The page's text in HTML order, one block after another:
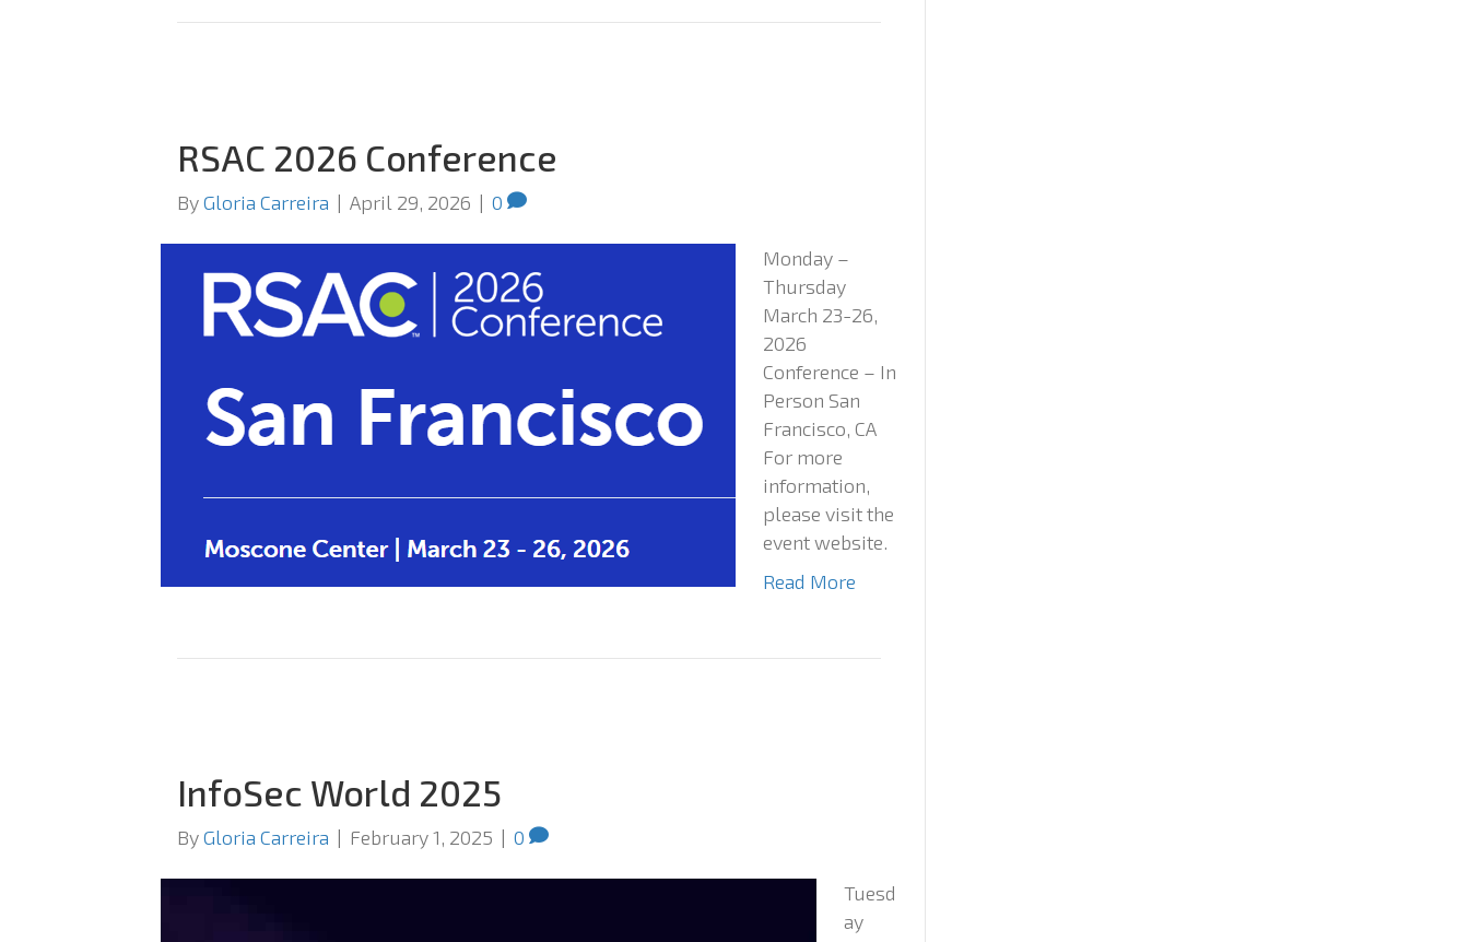
RSAC 2026 Conference
ByGloria Carreira | April 29, 2026 | 0
Monday –
Thursday
March 23-26,
2026
Conference – In
Person San
Francisco, CA
For more
information,
please visit the
event website.
Read More
InfoSec World 2025
ByGloria Carreira | February 1, 2025 | 0
Tuesd
ay